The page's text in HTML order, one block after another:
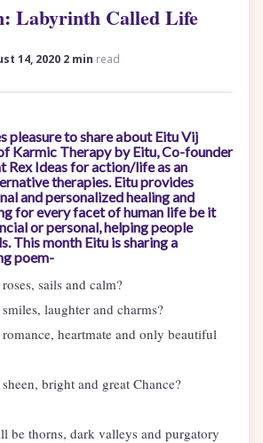
Labyrinth Called Life
14, 2020 2 min read
pleasure to share about Eitu Vij
Karmic Therapy by Eitu, Co-founder
Rex Ideas for action/life as an
therapies. Eitu provides
and personalized healing and
for every facet of human life be it
or personal, helping people
This month Eitu is sharing a
poem-
sails and calm?
laughter and charms?
heartmate and only beautiful
bright and great Chance?
be thorns, dark valleys and purgatory